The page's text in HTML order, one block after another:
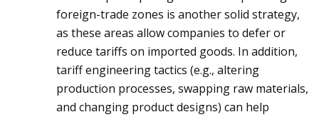
foreign-trade zones is another solid strategy,
as these areas allow companies to defer or
reduce tariffs on imported goods. In addition,
tariff engineering tactics (e.g., altering
production processes, swapping raw materials,
and changing product designs) can help